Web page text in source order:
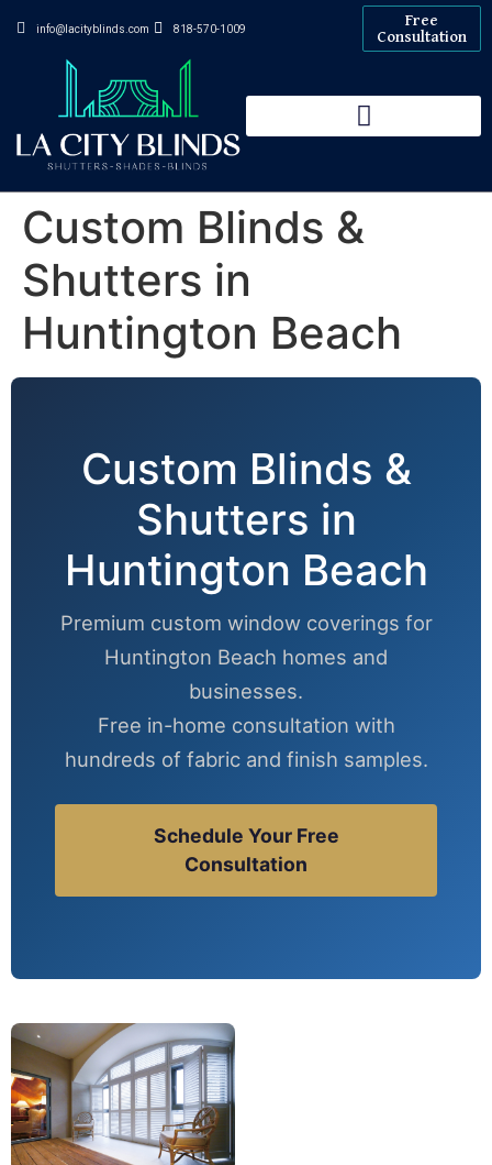
info@lacityblinds.com 818-570-1009
Free
Consultation
Custom Blinds &
Shutters in
Huntington Beach
Custom Blinds &
Shutters in
Huntington Beach
Premium custom window coverings for
Huntington Beach homes and
businesses.
Free in-home consultation with
hundreds of fabric and finish samples.
Schedule Your Free
Consultation